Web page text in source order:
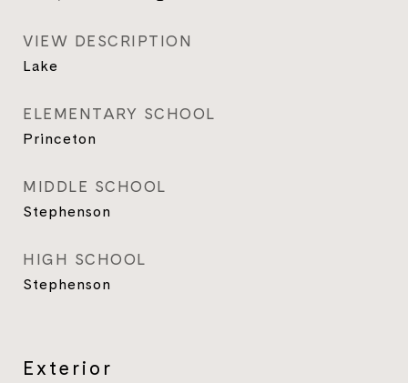
VIEW DESCRIPTION
Lake
ELEMENTARY SCHOOL
Princeton
MIDDLE SCHOOL
Stephenson
HIGH SCHOOL
Stephenson
Exterior